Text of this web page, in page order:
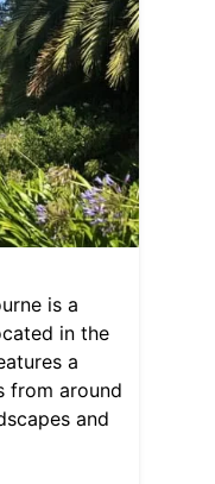
is a
in the
a
from around
and